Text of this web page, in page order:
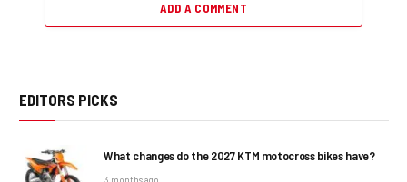
ADD A COMMENT
EDITORS PICKS
What changes do the 2027 KTM motocross bikes have?